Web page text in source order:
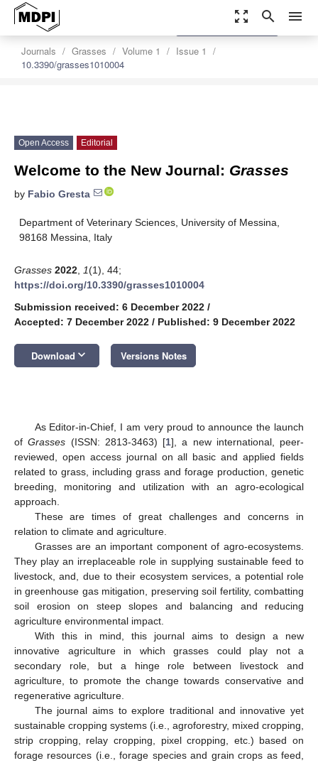
zoom_out_map search menu
Journals Grasses Volume 1
Issue 1
10.3390/grasses1010004
settings
Order Article Reprints
Open Access Editorial
Welcome to the New Journal: Grasses
by Fabio Gresta
Department of Veterinary Sciences, University of Messina,
98168 Messina, Italy
Grasses 2022 1(1), 44;
https://doi.org/10.3390/grasses1010004
Submission received: 6 December 2022 /
Accepted: 7 December 2022 / Published: 9 December 2022
Download keyboard_arrow_down Versions Notes
As Editor-in-Chief, I am very proud to announce the launch
ofGrasses (ISSN: 2813-3463) [1], a new international, peer-
reviewed, open access journal on all basic and applied fields
related to grass, including grass and forage production, genetic
breeding, monitoring and utilization with an agro-ecological
approach.
These are times of great challenges and concerns in
relation to climate and agriculture.
Grasses are an important component of agro-ecosystems.
They play an irreplaceable role in supplying sustainable feed to
livestock, and, due to their ecosystem services, a potential role
in greenhouse gas mitigation, preserving soil fertility, combatting
soil erosion on steep slopes and balancing and reducing
agriculture environmental impact.
With this in mind, this journal aims to design a new
innovative agriculture in which grasses could play not a
secondary role, but a hinge role between livestock and
agriculture, to promote the change towards conservative and
regenerative agriculture.
The journal aims to explore traditional and innovative yet
sustainable cropping systems (i.e., agroforestry, mixed cropping,
strip cropping, relay cropping, pixel cropping, etc.) based on
forage resources (i.e., forage species and grain crops as feed,